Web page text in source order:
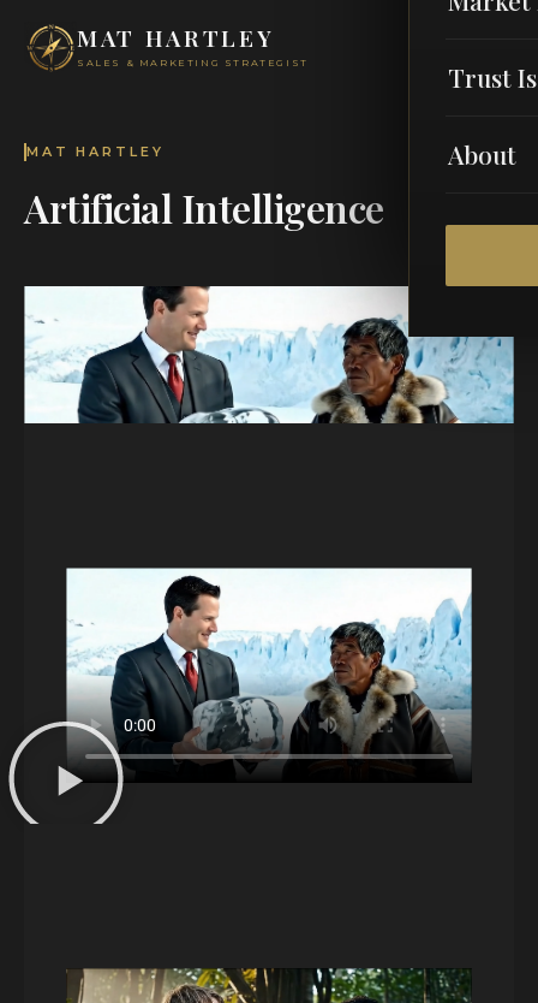
MAT HARTLEY
SALES & MARKETING STRATEGIST Trust
About
MAT HARTLEY
Artificial Intelligence